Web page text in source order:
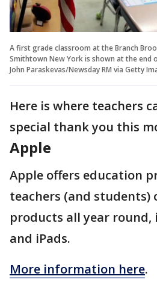
A first grade classroom at the Branch
Smithtown New York is shown at the end
John Paraskevas/Newsday RM via Getty
Here is where teachers
special thank you this
Apple
Apple offers education
teachers (and students)
products all year round,
and iPads.
More information here.